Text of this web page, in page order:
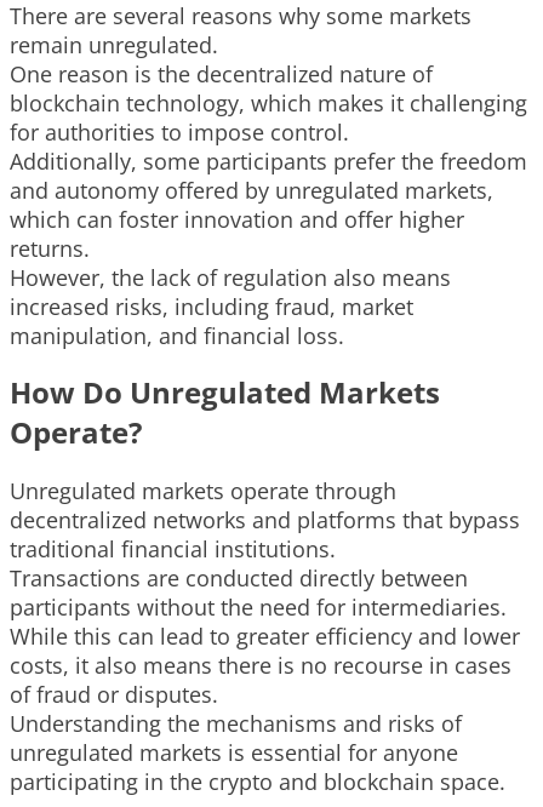
There are several reasons why some markets
remain unregulated.
One reason is the decentralized nature of
blockchain technology, which makes it challenging
for authorities to impose control.
Additionally, some participants prefer the freedom
and autonomy offered by unregulated markets,
which can foster innovation and offer higher
returns.
However, the lack of regulation also means
increased risks, including fraud, market
manipulation, and financial loss.
How Do Unregulated Markets
Operate?
Unregulated markets operate through
decentralized networks and platforms that bypass
traditional financial institutions.
Transactions are conducted directly between
participants without the need for intermediaries.
While this can lead to greater efficiency and lower
costs, it also means there is no recourse in cases
of fraud or disputes.
Understanding the mechanisms and risks of
unregulated markets is essential for anyone
participating in the crypto and blockchain space.